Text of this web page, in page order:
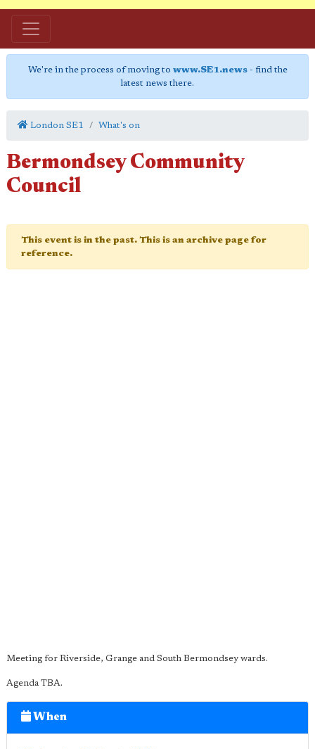
We're in the process of moving to www.SE1.news- find the
latest news there.
London SE1 What's on
Bermondsey Community
Council
This event is in the past. This is an archive page for
reference.
Meeting for Riverside, Grange and South Bermondsey wards.
Agenda TBA.
When